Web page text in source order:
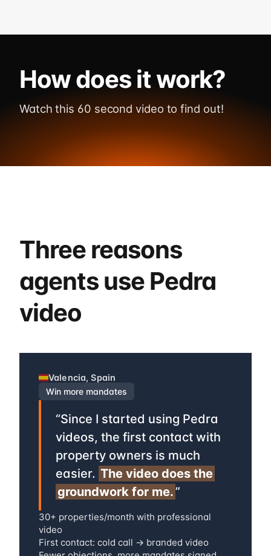
How does it work?
Watch this 60 second video to find out!
Three reasons
agents use Pedra
video
Valencia, Spain
Win more mandates
“Since I started using Pedra
videos, the first contact with
property owners is much
easier. The video does the
groundwork for me.”
30+ properties/month with professional
video
First contact: cold call → branded video